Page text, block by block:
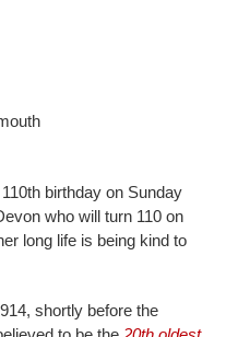
birthday on Sunday
who will turn 110 on
long life is being kind to
shortly before the